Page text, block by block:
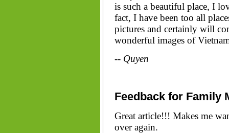
is such a beautiful place, I
fact, I have been too all
pictures and certainly will
wonderful images of
-- Quyen
Feedback for Family
Great article!!! Makes me
over again.